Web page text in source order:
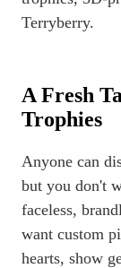
Terryberry.
A Fresh
Trophies
Anyone can
but you don't
faceless,
want custom
hearts, show